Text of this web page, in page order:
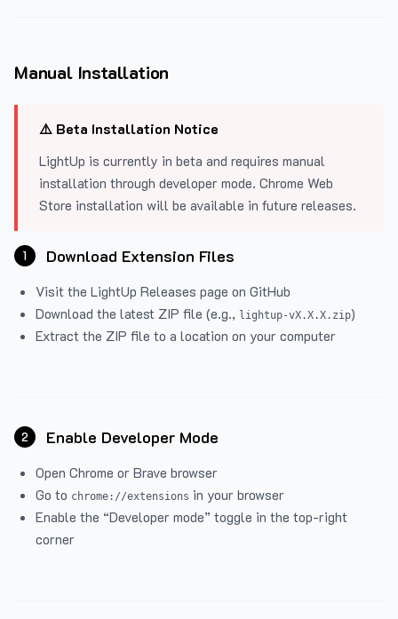
Manual Installation
⚠️ Beta Installation Notice
LightUp is currently in beta and requires manual
installation through developer mode. Chrome Web
Store installation will be available in future releases.
1 Download Extension Files
Visit the LightUp Releases page on GitHub
Download the latest ZIP file (e.g., lightup-vX.X.X.zip)
Extract the ZIP file to a location on your computer
2 Enable Developer Mode
Open Chrome or Brave browser
Go to chrome://extensions in your browser
Enable the “Developer mode” toggle in the top-right
corner